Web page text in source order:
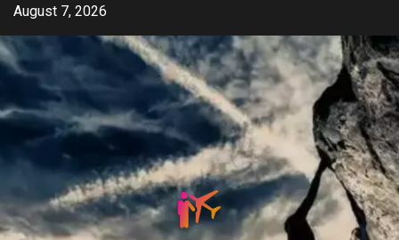
Skip
content
August 7, 2026